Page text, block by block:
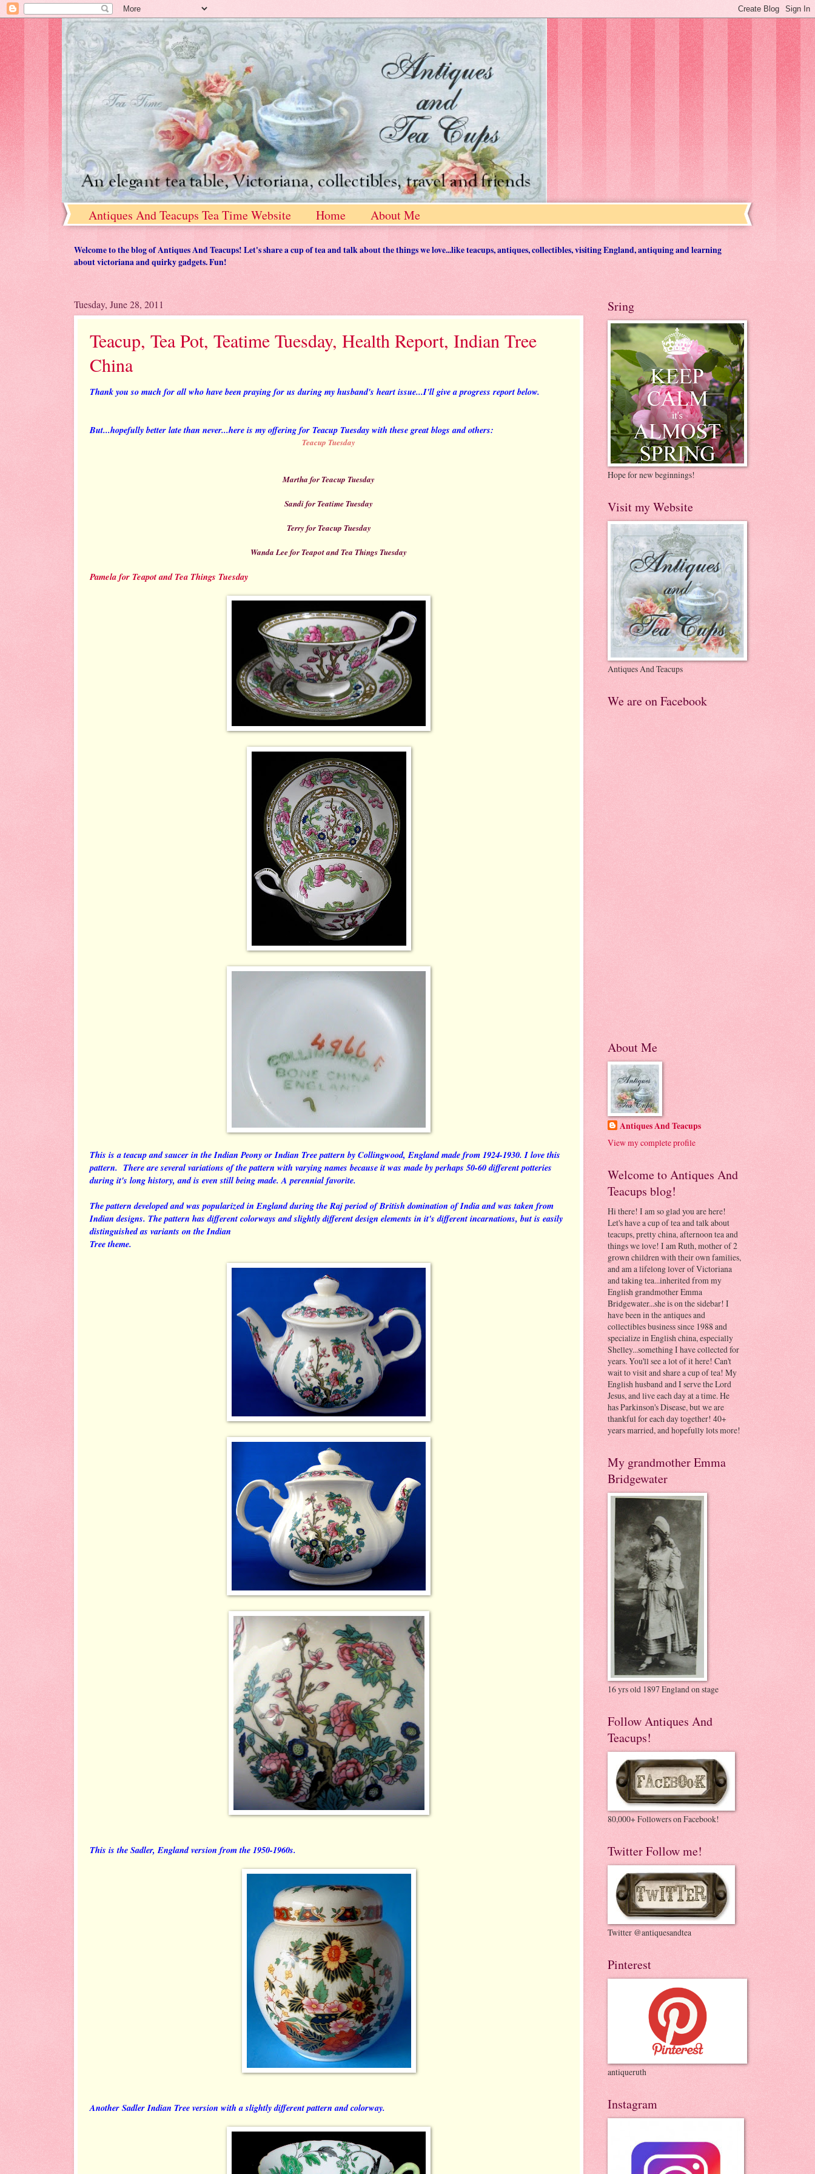
Antiques And Teacups Tea Time Website Home About Me
Welcome to the blog of Antiques And Teacups! Let's share a cup of tea and talk about the things we love...like teacups, antiques, collectibles, visiting England, antiquing and learning
about victoriana and quirky gadgets. Fun!
Tuesday, June 28, 2011
Teacup, Tea Pot, Teatime Tuesday, Health Report, Indian Tree
China
Thank you so much for all who have been praying for us during my husband's heart issue...I'll give a progress report below.
But...hopefully better late than never...here is my offering for Teacup Tuesday with these great blogs and others:
Teacup Tuesday
Martha for Teacup Tuesday
Sandi for Teatime Tuesday
Terry for Teacup Tuesday
Wanda Lee for Teapot and Tea Things Tuesday
Pamela for Teapot and Tea Things Tuesday
This is a teacup and saucer in the Indian Peony or Indian Tree pattern by Collingwood, England made from 1924-1930. I love this
pattern. There are several variations of the pattern with varying names because it was made by perhaps 50-60 different potteries
during it's long history, and is even still being made. A perennial favorite.
The pattern developed and was popularized in England during the Raj period of British domination of India and was taken from
Indian designs. The pattern has different colorways and slightly different design elements in it's different incarnations, but is easily
distinguished as variants on the Indian
Tree theme.
This is the Sadler, England version from the 1950-1960s.
Another Sadler Indian Tree version with a slightly different pattern and colorway.
Sring
Hope for new beginnings!
Visit my Website
Antiques And Teacups
We are on Facebook
About Me
Antiques And Teacups
View my complete profile
Welcome to Antiques And
Teacups blog!
Hi there! I am so glad you are here!
Let's have a cup of tea and talk about
teacups, pretty china, afternoon tea and
things we love! I am Ruth, mother of 2
grown children with their own families,
and am a lifelong lover of Victoriana
and taking tea...inherited from my
English grandmother Emma
Bridgewater...she is on the sidebar! I
have been in the antiques and
collectibles business since 1988 and
specialize in English china, especially
Shelley...something I have collected for
years. You'll see a lot of it here! Can't
wait to visit and share a cup of tea! My
English husband and I serve the Lord
Jesus, and live each day at a time. He
has Parkinson's Disease, but we are
thankful for each day together! 40+
years married, and hopefully lots more!
My grandmother Emma
Bridgewater
16 yrs old 1897 England on stage
Follow Antiques And
Teacups!
80,000+ Followers on Facebook!
Twitter Follow me!
Twitter @antiquesandtea
Pinterest
antiqueruth
Instagram